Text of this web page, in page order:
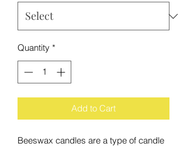
Quantity *
Add to Cart
Beeswax candles are a type of candle